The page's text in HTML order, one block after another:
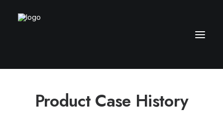
Product Case History